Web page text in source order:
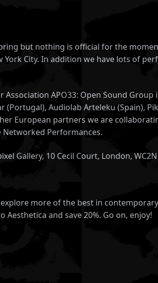
but nothing is official for the
City. In addition we have lots of
APO33: Open Sound
Audiolab Arteleku (Spain),
European partners we are
Performances.
Gallery, 10 Cecil Court, London, WC2N
more of the best in
Aesthetica and save 20%. Go on, enjoy!